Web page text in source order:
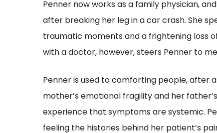
Penner now works as a family physician,
after breaking her leg in a car crash. She
traumatic moments and a frightening loss
with a doctor, however, steers Penner to
Penner is used to comforting people, after
mother’s emotional fragility and her
experience that symptoms are systemic.
feeling the histories behind her patient’s